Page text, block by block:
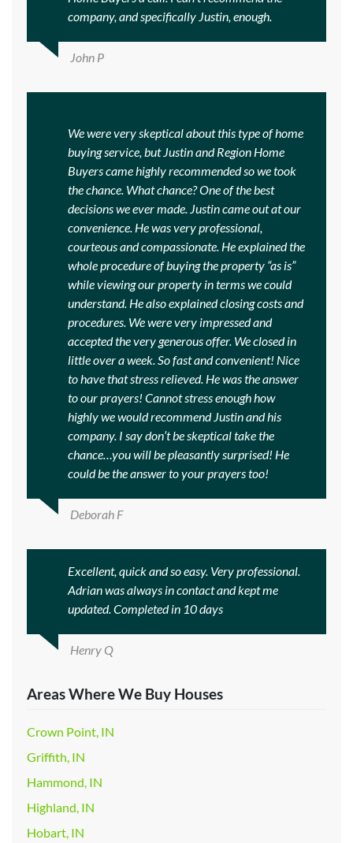
company, and specifically Justin, enough.
John P
We were very skeptical about this type of home
buying service, but Justin and Region Home
Buyers came highly recommended so we took
the chance. What chance? One of the best
decisions we ever made. Justin came out at our
convenience. He was very professional,
courteous and compassionate. He explained the
whole procedure of buying the property “as is”
while viewing our property in terms we could
understand. He also explained closing costs and
procedures. We were very impressed and
accepted the very generous offer. We closed in
little over a week. So fast and convenient! Nice
to have that stress relieved. He was the answer
to our prayers! Cannot stress enough how
highly we would recommend Justin and his
company. I say don’t be skeptical take the
chance…you will be pleasantly surprised! He
could be the answer to your prayers too!
Deborah F
Excellent, quick and so easy. Very professional.
Adrian was always in contact and kept me
updated. Completed in 10 days
Henry Q
Areas Where We Buy Houses
Crown Point, IN
Griffith, IN
Hammond, IN
Highland, IN
Hobart, IN